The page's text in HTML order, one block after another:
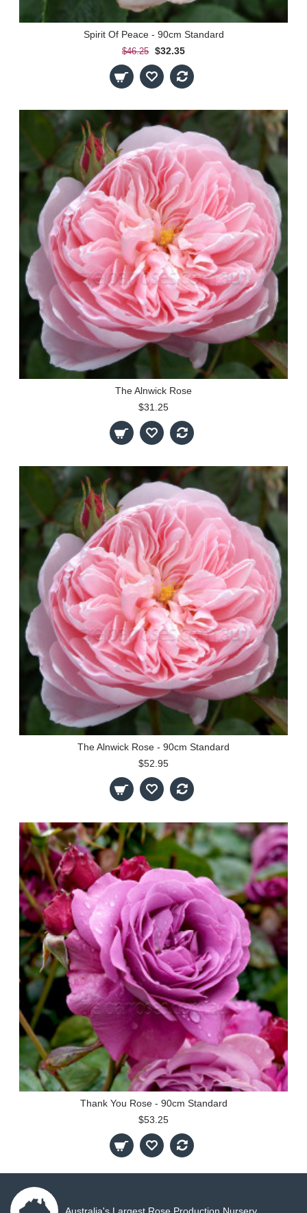
Spirit Of Peace - 90cm Standard
$46.25 $32.35
The Alnwick Rose
$31.25
The Alnwick Rose - 90cm Standard
$52.95
Thank You Rose - 90cm Standard
$53.25
Australia's Largest Rose Production Nursery